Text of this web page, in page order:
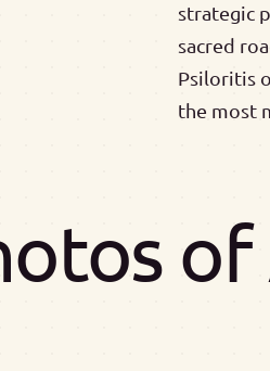
strategic
sacred
Psiloritis
the most